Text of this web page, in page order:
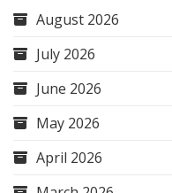
August 2026
July 2026
June 2026
May 2026
April 2026